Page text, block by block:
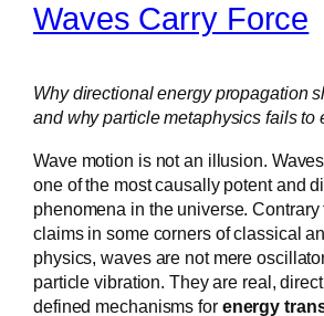
Waves Carry Force
Why directional energy propagation
and why particle metaphysics fails to
Wave motion is not an illusion.
one of the most causally potent and
phenomena in the universe. Contrary
claims in some corners of classical
physics, waves are not mere
particle vibration. They are real,
defined mechanisms for energy